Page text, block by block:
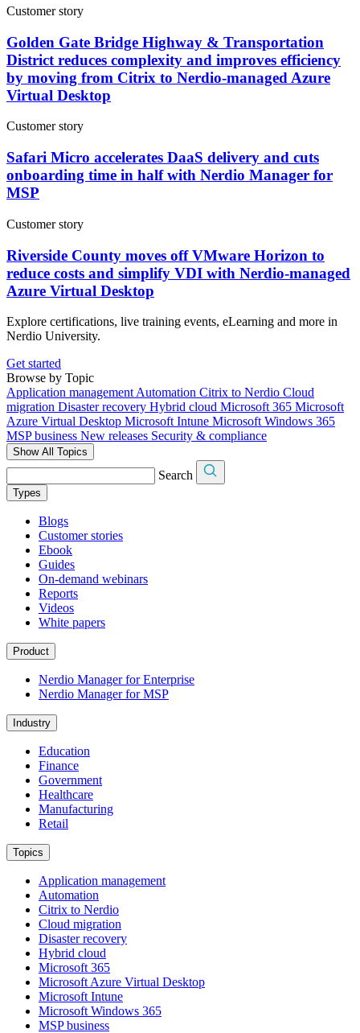
Customer story
Golden Gate Bridge Highway & Transportation
District reduces complexity and improves efficiency
by moving from Citrix to Nerdio-managed Azure
Virtual Desktop
Customer story
Safari Micro accelerates DaaS delivery and cuts
onboarding time in half with Nerdio Manager for
MSP
Customer story
Riverside County moves off VMware Horizon to
reduce costs and simplify VDI with Nerdio-managed
Azure Virtual Desktop
Explore certifications, live training events, eLearning and more in
Nerdio University.
Get started
Browse by Topic
Application management Automation Citrix to Nerdio Cloud
migration Disaster recovery Hybrid cloud Microsoft 365 Microsoft
Azure Virtual Desktop Microsoft Intune Microsoft Windows 365
MSP business New releases Security & compliance
Show All Topics
Search
Types
Blogs
Customer stories
Ebook
Guides
On-demand webinars
Reports
Videos
White papers
Product
Nerdio Manager for Enterprise
Nerdio Manager for MSP
Industry
Education
Finance
Government
Healthcare
Manufacturing
Retail
Topics
Application management
Automation
Citrix to Nerdio
Cloud migration
Disaster recovery
Hybrid cloud
Microsoft 365
Microsoft Azure Virtual Desktop
Microsoft Intune
Microsoft Windows 365
MSP business